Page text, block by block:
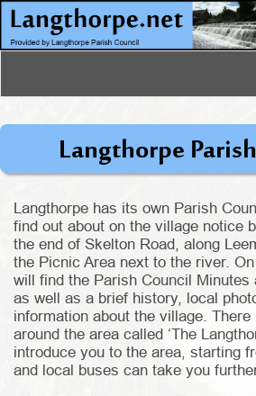
Langthorpe
Langthorpe has its own Parish
find out about on the village notice
the end of Skelton Road, along
the Picnic Area next to the river.
will find the Parish Council Minutes
as well as a brief history, local
information about the village.
around the area called ‘The
introduce you to the area, starting
and local buses can take you